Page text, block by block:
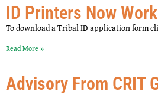
ID Printers Now
To download a Tribal ID application form
Read More »
Advisory From CRIT